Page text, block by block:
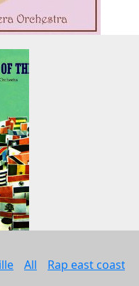
The World
All Rap east coast